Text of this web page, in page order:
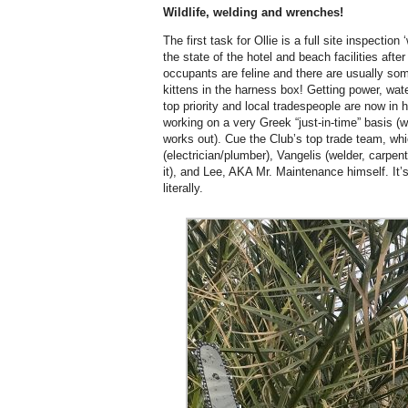
Wildlife, welding and wrenches!
The first task for Ollie is a full site inspection
the state of the hotel and beach facilities
occupants are feline and there are usually
kittens in the harness box! Getting power,
top priority and local tradespeople are now in
working on a very Greek “just-in-time” basis
works out). Cue the Club’s top trade team,
(electrician/plumber), Vangelis (welder,
it), and Lee, AKA Mr. Maintenance himself.
literally.